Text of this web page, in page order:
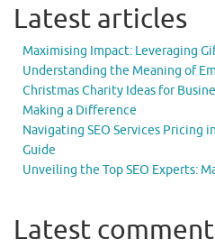
Latest articles
Maximising Impact: Leveraging
Understanding the Meaning of
Christmas Charity Ideas for
Making a Difference
Navigating SEO Services Pricing
Guide
Unveiling the Top SEO Experts:
Latest